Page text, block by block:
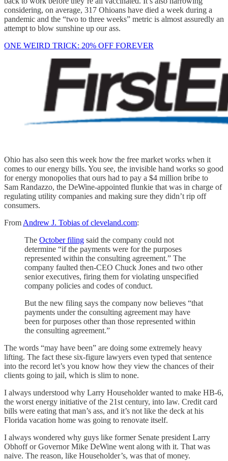
considering, on average, 317 Ohioans have died a week during a
pandemic and the “two to three weeks” metric is almost assuredly an
attempt to blow sunshine up our ass.
ONE WEIRD TRICK: 20% OFF FOREVER
Ohio has also seen this week how the free market works when it
comes to our energy bills. You see, the invisible hand works so good
for energy monopolies that ours had to pay a $4 million bribe to
Sam Randazzo, the DeWine-appointed flunkie that was in charge of
regulating utility companies and making sure they didn’t rip off
consumers.
From Andrew J. Tobias of cleveland.com:
The October filing said the company could not
determine “if the payments were for the purposes
represented within the consulting agreement.” The
company faulted then-CEO Chuck Jones and two other
senior executives, firing them for violating unspecified
company policies and codes of conduct.
But the new filing says the company now believes “that
payments under the consulting agreement may have
been for purposes other than those represented within
the consulting agreement.”
The words “may have been” are doing some extremely heavy
lifting. The fact these six-figure lawyers even typed that sentence
into the record let’s you know how they view the chances of their
clients going to jail, which is slim to none.
I always understood why Larry Householder wanted to make HB-6,
the worst energy initiative of the 21st century, into law. Credit card
bills were eating that man’s ass, and it’s not like the deck at his
Florida vacation home was going to renovate itself.
I always wondered why guys like former Senate president Larry
Obhoff or Governor Mike DeWine went along with it. That was
naive. The reason, like Householder’s, was that of money.